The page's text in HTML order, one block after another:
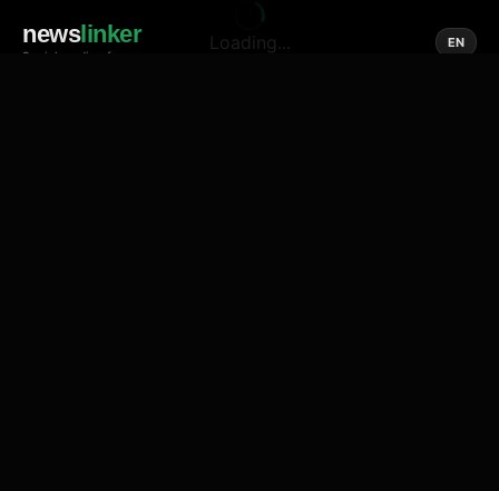
newslinker
Social media of news
EN
Loading...